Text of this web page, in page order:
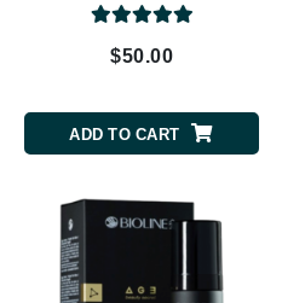
$50.00
ADD TO CART